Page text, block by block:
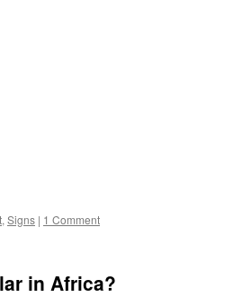
, Signs | 1 Comment
in Africa?